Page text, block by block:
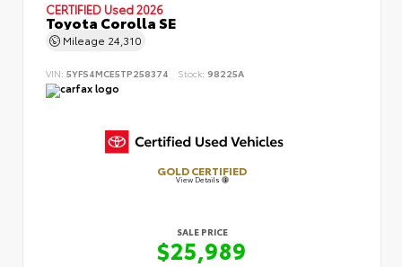
CERTIFIED Used 2026
Toyota Corolla SE
Mileage 24,310
VIN: 5YFS4MCE5TP258374 Stock: 98225A
GOLD CERTIFIED
View Details
SALE PRICE
$25,989